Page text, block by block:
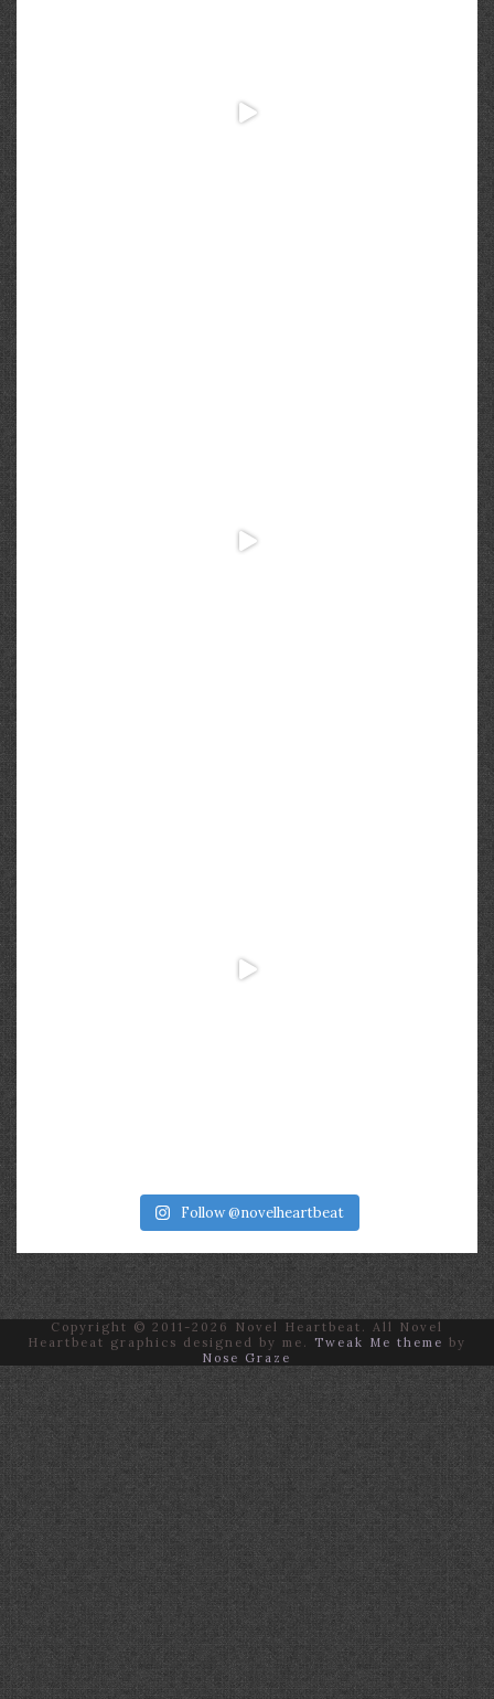
Follow @novelheartbeat
Copyright © 2011-2026 Novel Heartbeat. All Novel
Heartbeat graphics designed by me.
Tweak Me theme by
Nose Graze